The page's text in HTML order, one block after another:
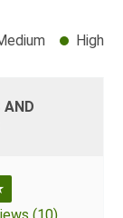
High
AND